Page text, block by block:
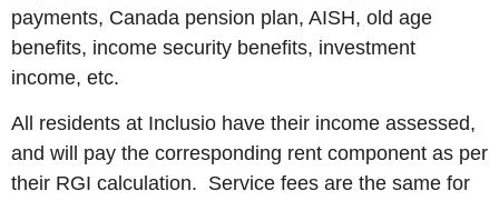
payments, Canada pension plan, AISH, old age
benefits, income security benefits, investment
income, etc.
All residents at Inclusio have their income assessed,
and will pay the corresponding rent component as per
their RGI calculation. Service fees are the same for